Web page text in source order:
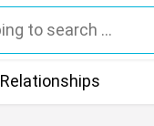
Relationships